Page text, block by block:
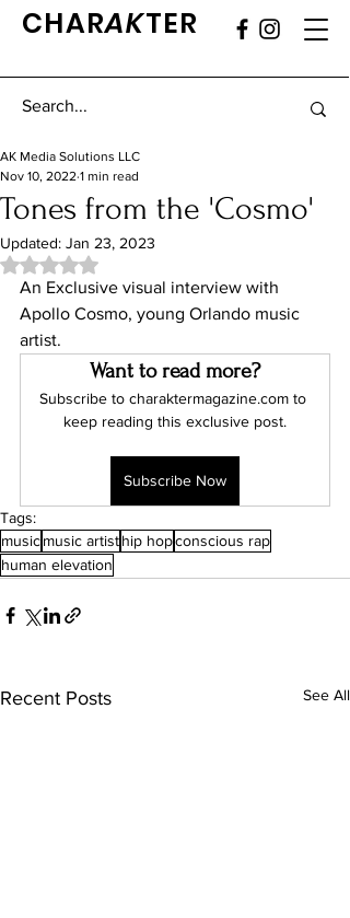
CHARAKTER
Tones from the 'Cosmo'
AK Media Solutions LLC
Nov 10, 2022 1 min read
Updated: Jan 23, 2023
Rated NaN out of 5 stars.
An Exclusive visual interview with
Apollo Cosmo, young Orlando music
artist.
Want to read more?
Subscribe to charaktermagazine.com to
keep reading this exclusive post.
Subscribe Now
Tags:
musicmusic artisthip hopconscious rap
human elevation
Recent Posts See All